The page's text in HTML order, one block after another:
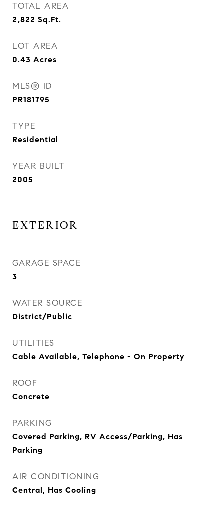
TOTAL AREA
2,822 Sq.Ft.
LOT AREA
0.43 Acres
MLS® ID
PR181795
TYPE
Residential
YEAR BUILT
2005
EXTERIOR
GARAGE SPACE
3
WATER SOURCE
District/Public
UTILITIES
Cable Available, Telephone - On Property
ROOF
Concrete
PARKING
Covered Parking, RV Access/Parking, Has
Parking
AIR CONDITIONING
Central, Has Cooling